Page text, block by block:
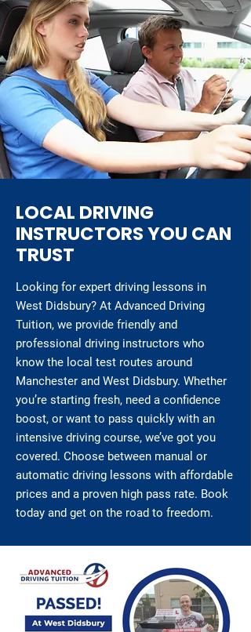
LOCAL DRIVING
INSTRUCTORS YOU CAN
TRUST
Looking for expert driving lessons in
West Didsbury? At Advanced Driving
Tuition, we provide friendly and
professional driving instructors who
know the local test routes around
Manchester and West Didsbury. Whether
you’re starting fresh, need a confidence
boost, or want to pass quickly with an
intensive driving course, we’ve got you
covered. Choose between manual or
automatic driving lessons with affordable
prices and a proven high pass rate. Book
today and get on the road to freedom.